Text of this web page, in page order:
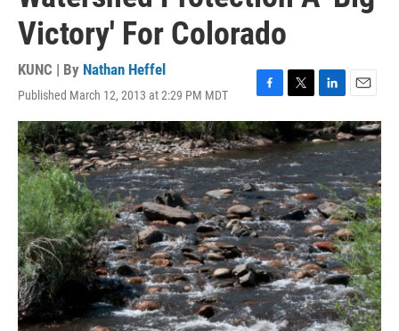
Victory' For Colorado
KUNC | By Nathan Heffel
Published March 12, 2013 at 2:29 PM MDT
F
a
c
e
b
o
o
k
T
w
t
t
e
r
L
i
n
k
d
I
n
E
m
a
i